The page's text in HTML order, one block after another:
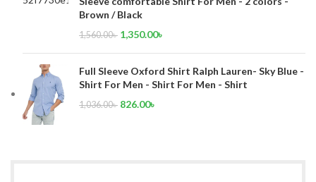
Brown / Black
1,560.00৳ 1,350.00৳
Full Sleeve Oxford Shirt Ralph Lauren- Sky Blue -
Shirt For Men - Shirt For Men - Shirt
1,036.00৳ 826.00৳